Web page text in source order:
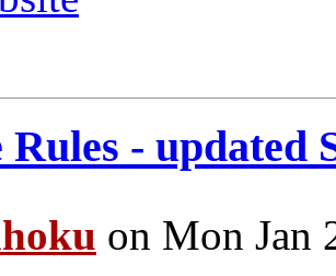
- updated
on Mon Jan